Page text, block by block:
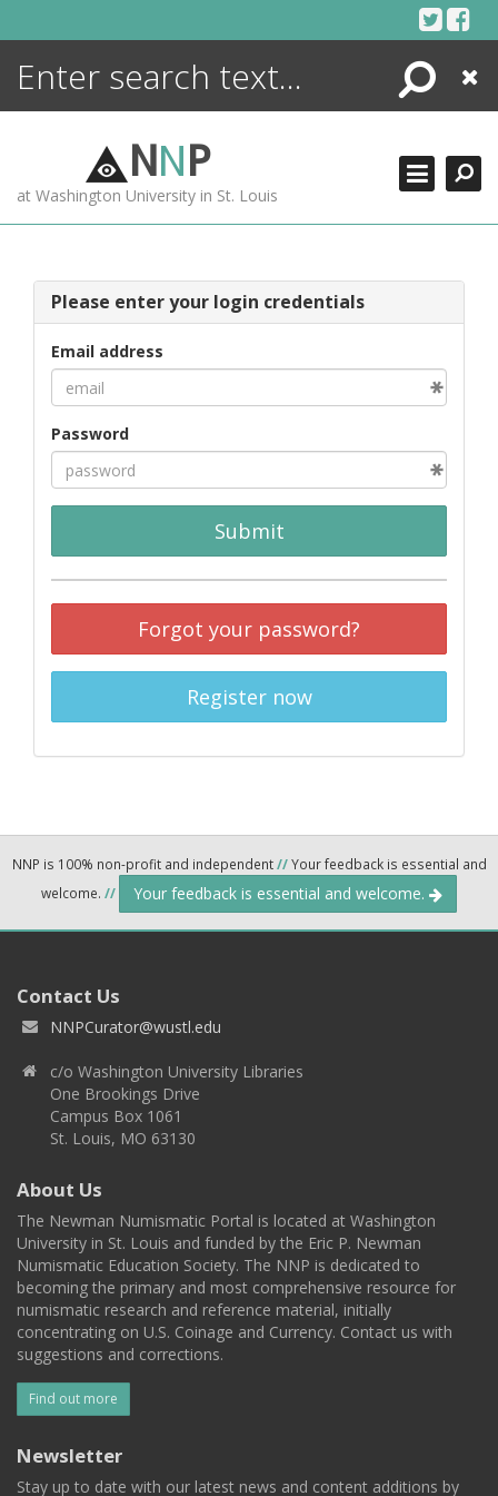
Search
Close
NNP
at Washington University in St. Louis
Please enter your login credentials
Email address
Password
Submit
Forgot your password?
Register now
NNP is 100% non-profit and independent//Your feedback is essential and
welcome. // Your feedback is essential and welcome.
Contact Us
NNPCurator@wustl.edu
c/o Washington University Libraries
One Brookings Drive
Campus Box 1061
St. Louis, MO 63130
About Us
The Newman Numismatic Portal is located at Washington
University in St. Louis and funded by the Eric P. Newman
Numismatic Education Society. The NNP is dedicated to
becoming the primary and most comprehensive resource for
numismatic research and reference material, initially
concentrating on U.S. Coinage and Currency. Contact us with
suggestions and corrections.
Find out more
Newsletter
Stay up to date with our latest news and content additions by
ENCYCLOPEDIA
MORE +